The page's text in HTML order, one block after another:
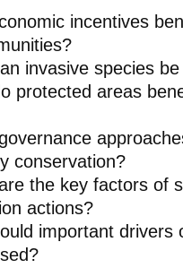
incentives
invasive species
protected areas
conservation?
the key factors of
actions?
important drivers